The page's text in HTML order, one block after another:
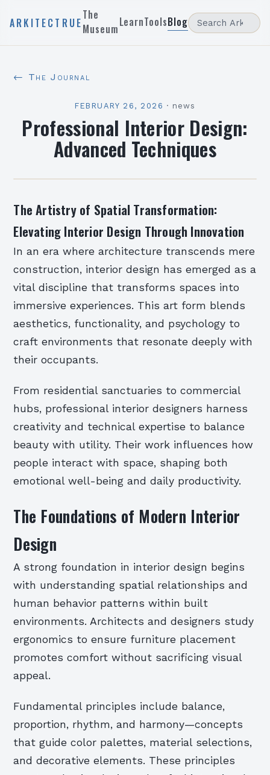
ARKITECTRUE
The
MuseumLearnToolsBlog
← The Journal
FEBRUARY 26, 2026 · news
Professional Interior Design:
Advanced Techniques
The Artistry of Spatial Transformation:
Elevating Interior Design Through Innovation
In an era where architecture transcends mere
construction, interior design has emerged as a
vital discipline that transforms spaces into
immersive experiences. This art form blends
aesthetics, functionality, and psychology to
craft environments that resonate deeply with
their occupants.
From residential sanctuaries to commercial
hubs, professional interior designers harness
creativity and technical expertise to balance
beauty with utility. Their work influences how
people interact with space, shaping both
emotional well-being and daily productivity.
The Foundations of Modern Interior
Design
A strong foundation in interior design begins
with understanding spatial relationships and
human behavior patterns within built
environments. Architects and designers study
ergonomics to ensure furniture placement
promotes comfort without sacrificing visual
appeal.
Fundamental principles include balance,
proportion, rhythm, and harmony—concepts
that guide color palettes, material selections,
and decorative elements. These principles